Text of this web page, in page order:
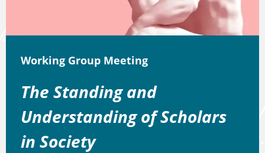
Working Group Meeting
The Standing and
Understanding of Scholars
in Society